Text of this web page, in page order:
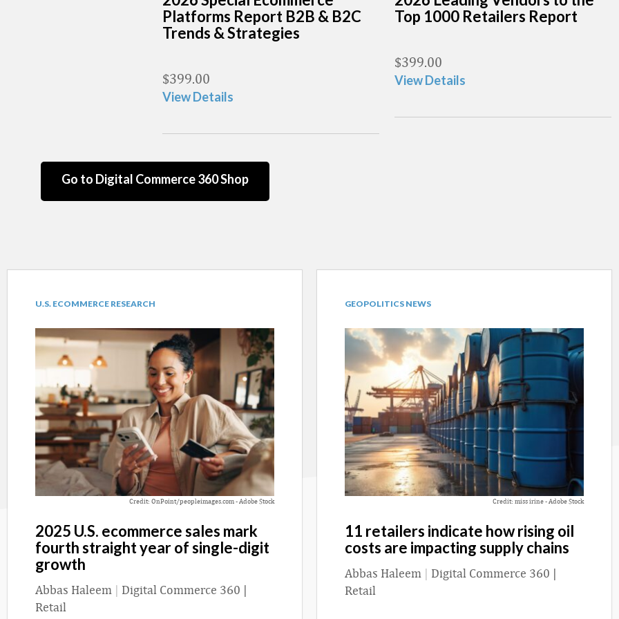
Platforms Report B2B & B2C
Trends & Strategies
$399.00
View Details
Top 1000 Retailers Report
$399.00
View Details
Go to Digital Commerce 360 Shop
U.S. ECOMMERCE RESEARCH
Credit: OnPoint/peopleimages.com - Adobe Stock
2025 U.S. ecommerce sales mark
fourth straight year of single-digit
growth
Abbas Haleem | Digital Commerce 360 |
Retail
GEOPOLITICS NEWS
Credit: miss irine - Adobe Stock
11 retailers indicate how rising oil
costs are impacting supply chains
Abbas Haleem | Digital Commerce 360 |
Retail